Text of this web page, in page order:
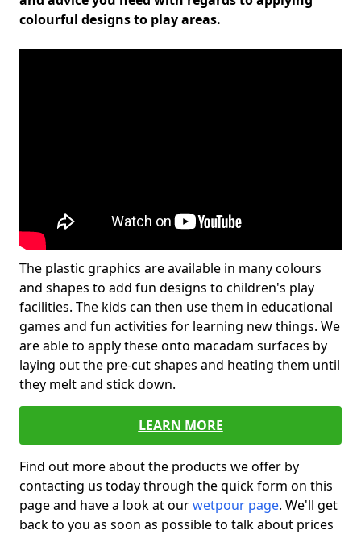
colourful designs to play areas.
The plastic graphics are available in many colours
and shapes to add fun designs to children's play
facilities. The kids can then use them in educational
games and fun activities for learning new things. We
are able to apply these onto macadam surfaces by
laying out the pre-cut shapes and heating them until
they melt and stick down.
LEARN MORE
Find out more about the products we offer by
contacting us today through the quick form on this
page and have a look at ourwetpour page. We'll get
back to you as soon as possible to talk about prices